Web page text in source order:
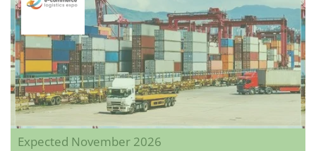
Expected November 2026